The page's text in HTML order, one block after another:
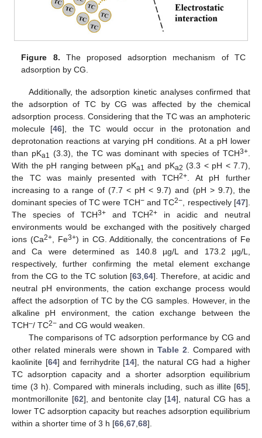
Figure 8. The proposed adsorption mechanism of TC
adsorption by CG.
Additionally, the adsorption kinetic analyses confirmed that
the adsorption of TC by CG was affected by the chemical
adsorption process. Considering that the TC was an amphoteric
molecule [46], the TC would occur in the protonation and
deprotonation reactions at varying pH conditions. At a pH lower
than pKa1 (3.3), the TC was dominant with species of TCH3+
With the pH ranging between pKa1 and pKa2 (3.3 < pH < 7.7),
the TC was mainly presented with TCH2+ . At pH further
increasing to a range of (7.7 < pH < 9.7) and (pH > 9.7), the
dominant species of TC were TCH−and TC2− , respectively [47].
The species of TCH3+and TCH2+
in acidic and neutral
environments would be exchanged with the positively charged
ions (Ca2+, Fe3+) in CG. Additionally, the concentrations of Fe
and Ca were determined as 140.8 µg/L and 173.2 µg/L,
respectively, further confirming the metal element exchange
from the CG to the TC solution [63 ,64]. Therefore, at acidic and
neutral pH environments, the cation exchange process would
affect the adsorption of TC by the CG samples. However, in the
alkaline pH environment, the cation exchange between the
TCH–/ TC2− and CG would weaken.
The comparisons of TC adsorption performance by CG and
other related minerals were shown inTable 2 . Compared with
kaolinite [64] and ferrihydrite [14], the natural CG had a higher
TC adsorption capacity and a shorter adsorption equilibrium
time (3 h). Compared with minerals including, such as illite [65],
montmorillonite [62], and bentonite clay [14], natural CG has a
lower TC adsorption capacity but reaches adsorption equilibrium
within a shorter time of 3 h [66 67 68].